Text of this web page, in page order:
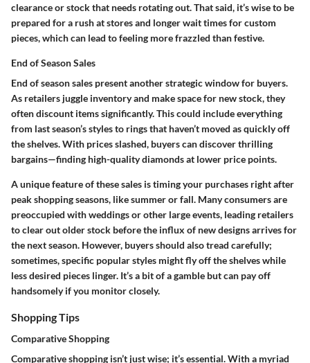
clearance or stock that needs rotating out. That said, it’s wise to be
prepared for a rush at stores and longer wait times for custom
pieces, which can lead to feeling more frazzled than festive.
End of Season Sales
End of season sales present another strategic window for buyers.
As retailers juggle inventory and make space for new stock, they
often discount items significantly. This could include everything
from last season’s styles to rings that haven’t moved as quickly off
the shelves. With prices slashed, buyers can discoverthrilling
bargains—finding high-quality diamonds at lower price points.
A unique feature of these sales is timing your purchases right after
peak shopping seasons, like summer or fall. Many consumers are
preoccupied with weddings or other large events, leading retailers
to clear out older stock before the influx of new designs arrives for
the next season. However, buyers should also tread carefully;
sometimes, specific popular styles might fly off the shelves while
less desired pieces linger. It’s a bit of a gamble but can pay off
handsomely if you monitor closely.
Shopping Tips
Comparative Shopping
Comparative shopping isn’t just wise; it’s essential. With a myriad